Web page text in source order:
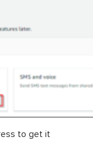
to get it